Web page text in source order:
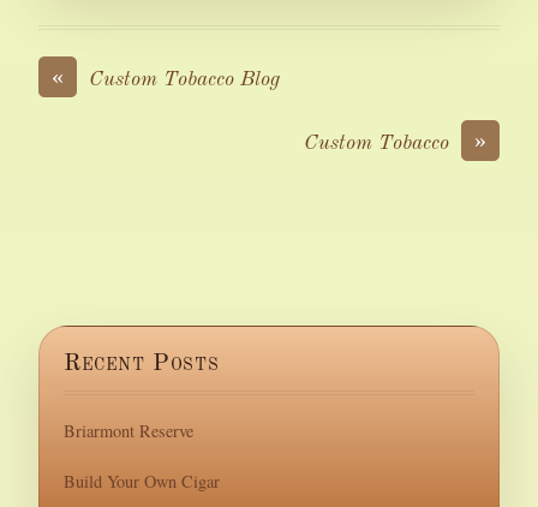
« Custom Tobacco Blog
»
Custom Tobacco
Recent Posts
Briarmont Reserve
Build Your Own Cigar